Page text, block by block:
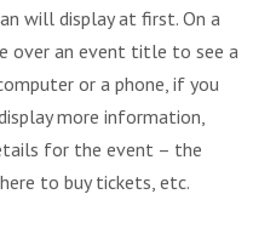
will display at first. On a
over an event title to see a
or a phone, if you
more information,
for the event – the
to buy tickets, etc.